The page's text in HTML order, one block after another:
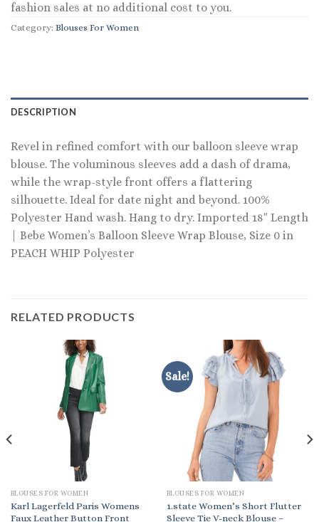
fashion sales at no additional cost to you.
Category: Blouses For Women
DESCRIPTION
Revel in refined comfort with our balloon sleeve wrap
blouse. The voluminous sleeves add a dash of drama,
while the wrap-style front offers a flattering
silhouette. Ideal for date night and beyond. 100%
Polyester Hand wash. Hang to dry. Imported 18″ Length
| Bebe Women’s Balloon Sleeve Wrap Blouse, Size 0 in
PEACH WHIP Polyester
RELATED PRODUCTS
BLOUSES FOR WOMEN
Karl Lagerfeld Paris Womens
Faux Leather Button Front
Sale!
BLOUSES FOR WOMEN
1.state Women’s Short Flutter
Sleeve Tie V-neck Blouse –